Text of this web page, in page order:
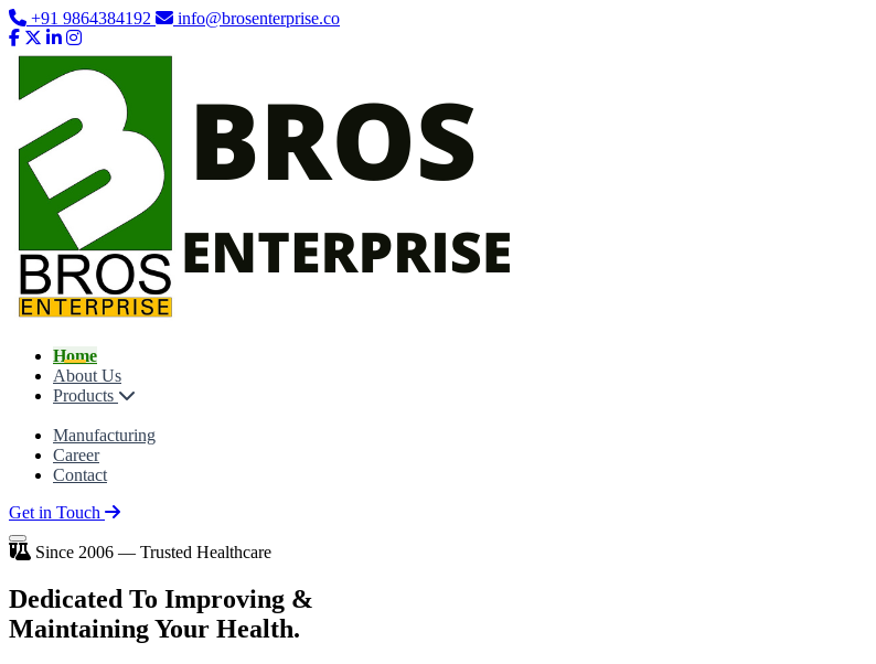
+91 9864384192 info@brosenterprise.co
Home
About Us
Products
Manufacturing
Career
Contact
Get in Touch
Since 2006 — Trusted Healthcare
Dedicated To Improving &
Maintaining Your Health.